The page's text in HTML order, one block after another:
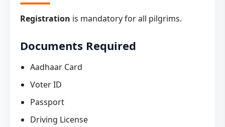
Registration is mandatory for all pilgrims.
Documents Required
Aadhaar Card
Voter ID
Passport
Driving License